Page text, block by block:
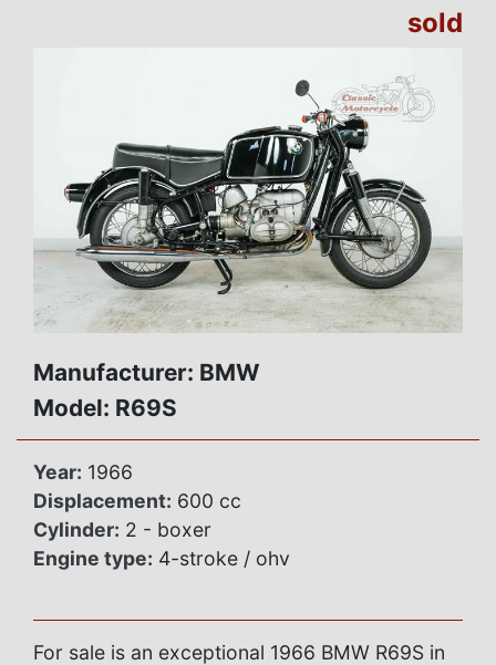
sold
Manufacturer: BMW
Model: R69S
Year: 1966
Displacement: 600 cc
Cylinder: 2 - boxer
Engine type: 4-stroke / ohv
For sale is an exceptional 1966 BMW R69S in